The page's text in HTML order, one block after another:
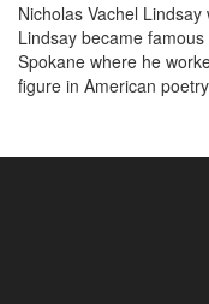
Nicholas Vachel
Lindsay became
Spokane where he
figure in American